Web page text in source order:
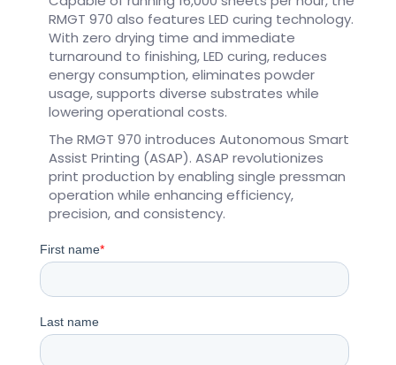
RMGT 970 also features LED curing technology.
With zero drying time and immediate
turnaround to finishing, LED curing, reduces
energy consumption, eliminates powder
usage, supports diverse substrates while
lowering operational costs.
The RMGT 970 introduces Autonomous Smart
Assist Printing (ASAP). ASAP revolutionizes
print production by enabling single pressman
operation while enhancing efficiency,
precision, and consistency.